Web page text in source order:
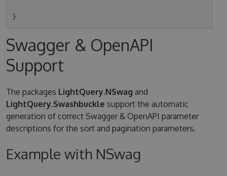
Swagger & OpenAPI
Support
The packages LightQuery.NSwag and
LightQuery.Swashbuckle support the automatic
generation of correct Swagger & OpenAPI parameter
descriptions for the sort and pagination parameters.
Example with NSwag